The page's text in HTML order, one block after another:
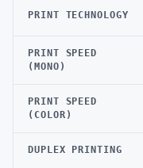
PRINT TECHNOLOGY
PRINT SPEED
(MONO)
PRINT SPEED
(COLOR)
DUPLEX PRINTING